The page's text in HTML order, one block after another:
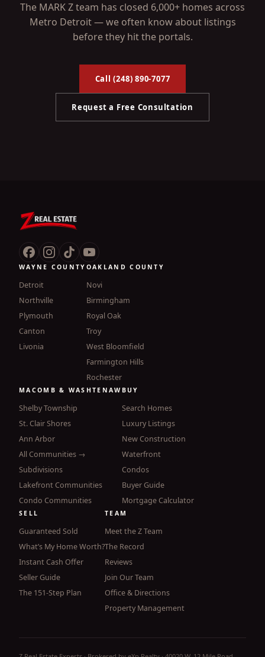
The MARK Z team has closed 6,000+ homes across
Metro Detroit — we often know about listings
before they hit the portals.
Call (248) 890-7077
Request a Free Consultation
WAYNE COUNTY
Detroit
Northville
Plymouth
Canton
Livonia
OAKLAND COUNTY
Novi
Birmingham
Royal Oak
Troy
West Bloomfield
Farmington Hills
Rochester
MACOMB & WASHTENAW
Shelby Township
St. Clair Shores
Ann Arbor
All Communities →
Subdivisions
Lakefront Communities
Condo Communities
BUY
Search Homes
Luxury Listings
New Construction
Waterfront
Condos
Buyer Guide
Mortgage Calculator
SELL
Guaranteed Sold
What’s My Home Worth?
Instant Cash Offer
Seller Guide
The 151-Step Plan
TEAM
Meet the Z Team
The Record
Reviews
Join Our Team
Office & Directions
Property Management